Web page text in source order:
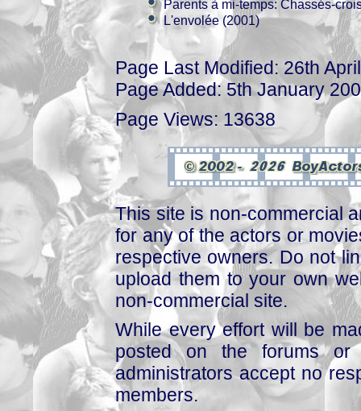
Parents à mi-temps: Chassés-
L'envolée (2001)
Page Last Modified: 26th
Page Added: 5th January
Page Views: 13638
This site is non-commercial
for any of the actors or
respective owners. Do not
upload them to your own
non-commercial site.
While every effort will be
posted on the forums or
administrators accept no
members.